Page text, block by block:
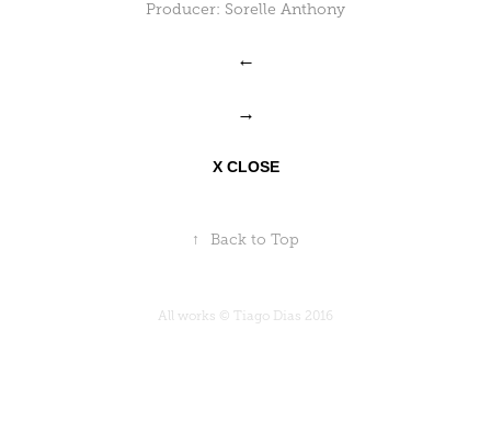
Producer: Sorelle Anthony
←
→
X CLOSE
↑ Back to Top
All works © Tiago Dias 2016